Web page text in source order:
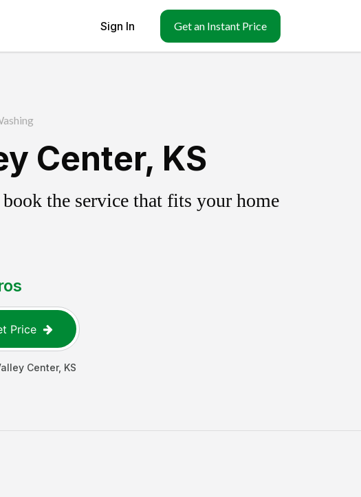
Sign In Get an Instant Price
Center, KS
the service that fits your home
Price
Center, KS